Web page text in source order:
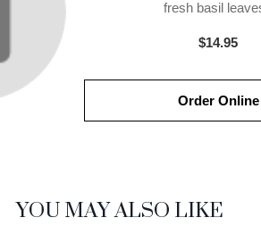
fresh basil
$14.95
Order Online
YOU MAY ALSO LIKE